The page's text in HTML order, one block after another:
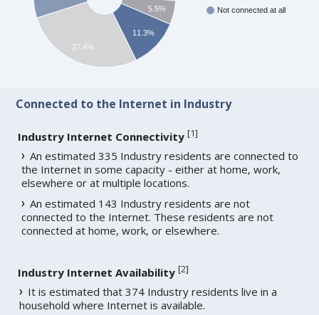
Not connected at all
5.5%
11.3%
27.4%
Connected to the Internet in Industry
Industry Internet Connectivity [1]
An estimated 335 Industry residents are connected to
the Internet in some capacity - either at home, work,
elsewhere or at multiple locations.
An estimated 143 Industry residents are not
connected to the Internet. These residents are not
connected at home, work, or elsewhere.
Industry Internet Availability [2]
It is estimated that 374 Industry residents live in a
household where Internet is available.